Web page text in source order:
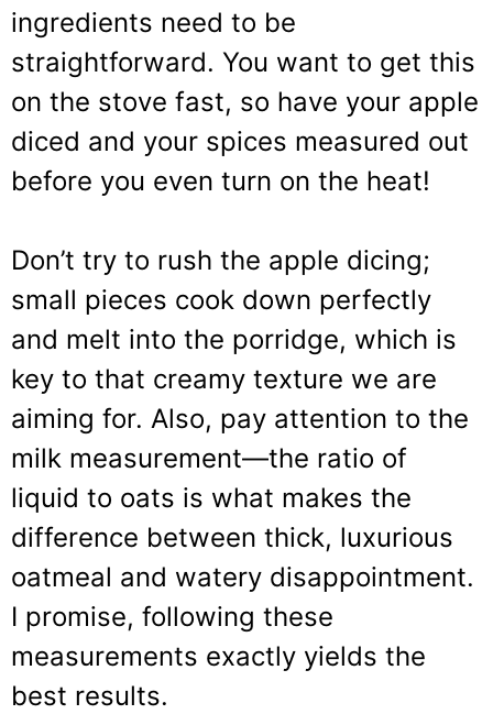
ingredients need to be
straightforward. You want to get this
on the stove fast, so have your apple
diced and your spices measured out
before you even turn on the heat!
Don’t try to rush the apple dicing;
small pieces cook down perfectly
and melt into the porridge, which is
key to that creamy texture we are
aiming for. Also, pay attention to the
milk measurement—the ratio of
liquid to oats is what makes the
difference between thick, luxurious
oatmeal and watery disappointment.
I promise, following these
measurements exactly yields the
best results.